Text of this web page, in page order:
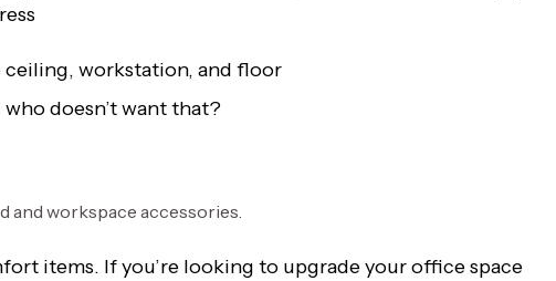
ceiling, workstation, and floor
doesn’t want that?
items. If you’re looking to upgrade your office space